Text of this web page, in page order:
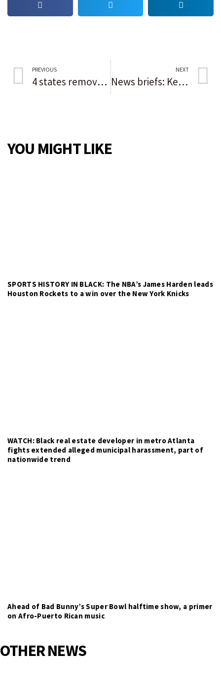
PREVIOUS
4 states removed from Chicago’s COVID-19 travel advisory
NEXT
News briefs: Kevin Costner to headline Des Plaines Theatre opening; Night of Roses winners honored in Niles
YOU MIGHT LIKE
SPORTS HISTORY IN BLACK: The NBA’s James Harden leads
Houston Rockets to a win over the New York Knicks
WATCH: Black real estate developer in metro Atlanta
fights extended alleged municipal harassment, part of
nationwide trend
Ahead of Bad Bunny’s Super Bowl halftime show, a primer
on Afro-Puerto Rican music
OTHER NEWS